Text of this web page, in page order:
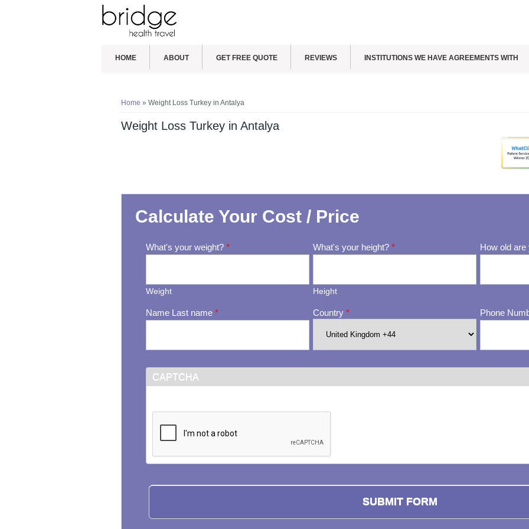
HOME ABOUT GET FREE QUOTE REVIEWS INSTITUTIONS WE HAVE AGREEMENTS WITH
Home » Weight Loss Turkey in Antalya
Weight Loss Turkey in Antalya
Calculate Your Cost / Price
What's your weight?*
Weight
What's your height?*
Height
How old
Name Last name* Country* Phone
CAPTCHA